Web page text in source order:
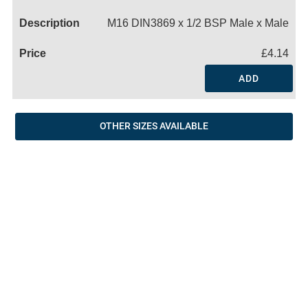
M16 DIN3869 x 1/2 BSP Male x Male
£4.14
ADD
OTHER SIZES AVAILABLE